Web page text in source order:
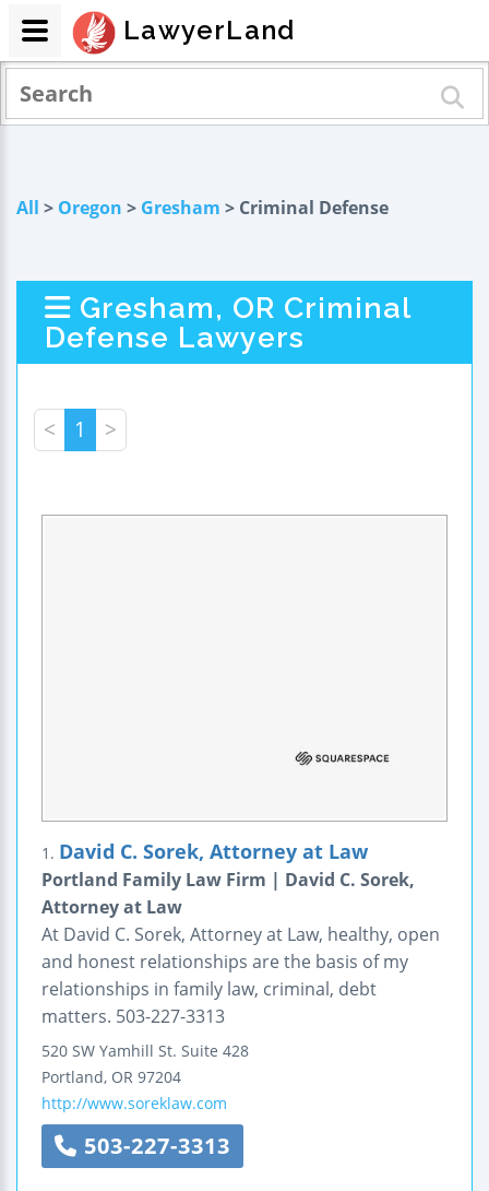
All > Oregon > Gresham > Criminal Defense
Gresham, OR Criminal
Defense Lawyers
< 1 >
1. David C. Sorek, Attorney at Law
Portland Family Law Firm | David C. Sorek,
Attorney at Law
At David C. Sorek, Attorney at Law, healthy, open
and honest relationships are the basis of my
relationships in family law, criminal, debt
matters. 503-227-3313
520 SW Yamhill St. Suite 428
Portland, OR 97204
http://www.soreklaw.com
503-227-3313
LawyerLand